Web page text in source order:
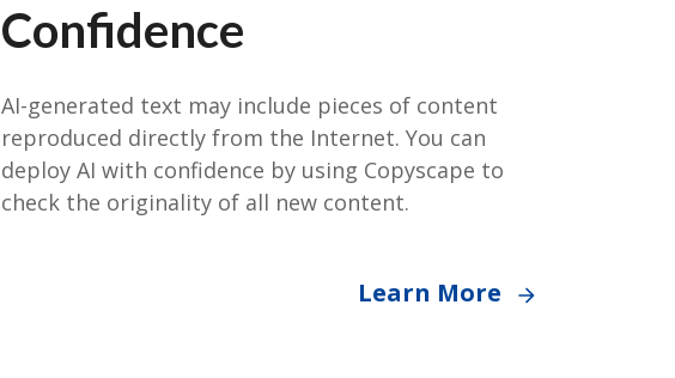
Confidence
AI-generated text may include pieces of content
reproduced directly from the Internet. You can
deploy AI with confidence by using Copyscape to
check the originality of all new content.
Learn More